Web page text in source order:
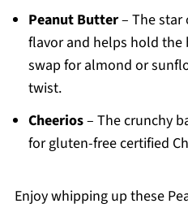
Peanut Butter– The star
flavor and helps hold the
swap for almond or
twist.
Cheerios– The crunchy
for gluten-free certified
Enjoy whipping up these